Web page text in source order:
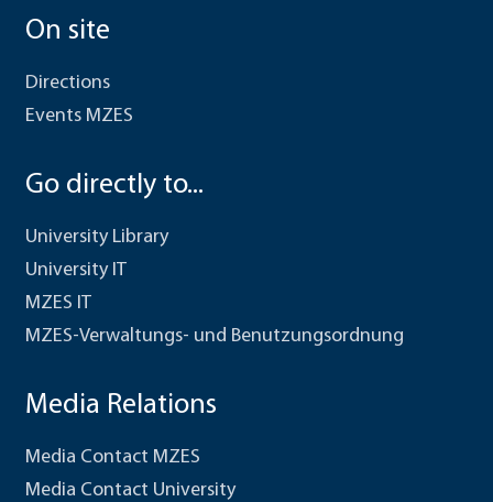
On site
Directions
Events MZES
Go directly to...
University Library
University IT
MZES IT
MZES-Verwaltungs- und Benutzungsordnung
Media Relations
Media Contact MZES
Media Contact University